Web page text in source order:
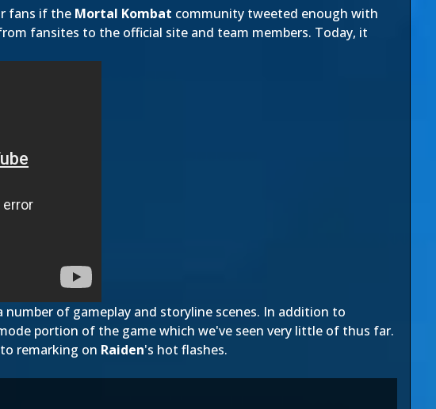
fans if the Mortal Kombat community tweeted enough with
fansites to the official site and team members. Today, it
of gameplay and storyline scenes. In addition to
portion of the game which we've seen very little of thus far.
to remarking on Raiden's hot flashes.